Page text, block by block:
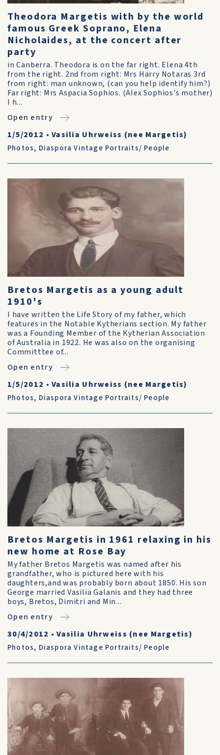
Theodora Margetis with by the world
famous Greek Soprano, Elena
Nicholaides, at the concert after
party
in Canberra. Theodora is on the far right. Elena 4th
from the right. 2nd from right: Mrs Harry Notaras 3rd
from right: man unknown, (can you help identify him?)
Far right: Mrs Aspacia Sophios. (Alex Sophios's mother)
I h...
Open entry
1/5/2012 •Vasilia Uhrweiss (nee Margetis)
Photos, Diaspora Vintage Portraits/ People
Bretos Margetis as a young adult
1910's
I have written the Life Story of my father, which
features in the Notable Kytherians section. My father
was a Founding Member of the Kytherian Association
of Australia in 1922. He was also on the organising
Committtee of...
Open entry
1/5/2012 •Vasilia Uhrweiss (nee Margetis)
Photos, Diaspora Vintage Portraits/ People
Bretos Margetis in 1961 relaxing in his
new home at Rose Bay
My father Bretos Margetis was named after his
grandfather, who is pictured here with his
daughters,and was probably born about 1850. His son
George married Vasilia Galanis and they had three
boys, Bretos, Dimitri and Min...
Open entry
30/4/2012 •Vasilia Uhrweiss (nee Margetis)
Photos, Diaspora Vintage Portraits/ People